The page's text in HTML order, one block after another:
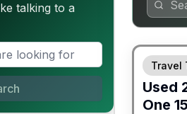
talking to a
Travel
Used
One